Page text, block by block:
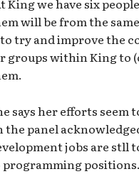
King we have six
will be from the
try and improve the
groups within King to
says her efforts seem
the panel
jobs are stll
programming positions.